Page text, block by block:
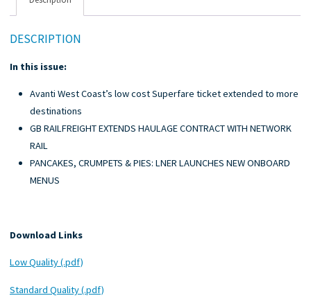
DESCRIPTION
In this issue:
Avanti West Coast’s low cost Superfare ticket extended to more
destinations
GB RAILFREIGHT EXTENDS HAULAGE CONTRACT WITH NETWORK
RAIL
PANCAKES, CRUMPETS & PIES: LNER LAUNCHES NEW ONBOARD
MENUS
Download Links
Low Quality (.pdf)
Standard Quality (.pdf)